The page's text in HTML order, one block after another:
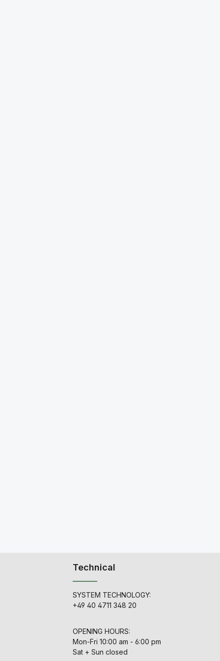
Technical
SYSTEM TECHNOLOGY:
+49 40 4711 348 20
OPENING HOURS:
Mon-Fri 10:00 am - 6:00 pm
Sat + Sun closed